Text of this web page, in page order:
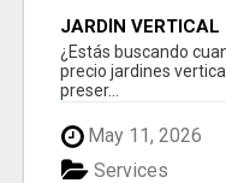
JARDÍN VERTICAL
¿Estás buscando
precio jardines
preser...
May 11, 2026
Services